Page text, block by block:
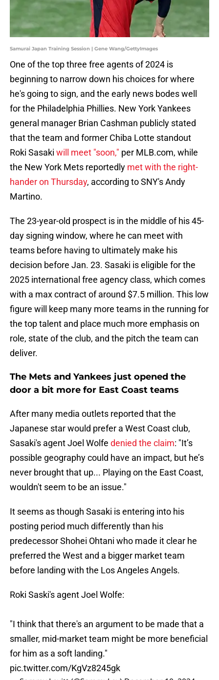
Samurai Japan Training Session | Gene Wang/GettyImages
One of the top three free agents of 2024 is
beginning to narrow down his choices for where
he's going to sign, and the early news bodes well
for the Philadelphia Phillies. New York Yankees
general manager Brian Cashman publicly stated
that the team and former Chiba Lotte standout
Roki Sasaki will meet "soon," per MLB.com, while
the New York Mets reportedly met with the right-
hander on Thursday, according to SNY's Andy
Martino.
The 23-year-old prospect is in the middle of his 45-
day signing window, where he can meet with
teams before having to ultimately make his
decision before Jan. 23. Sasaki is eligible for the
2025 international free agency class, which comes
with a max contract of around $7.5 million. This low
figure will keep many more teams in the running for
the top talent and place much more emphasis on
role, state of the club, and the pitch the team can
deliver.
The Mets and Yankees just opened the
door a bit more for East Coast teams
After many media outlets reported that the
Japanese star would prefer a West Coast club,
Sasaki's agent Joel Wolfe denied the claim: "It’s
possible geography could have an impact, but he’s
never brought that up... Playing on the East Coast,
wouldn't seem to be an issue."
It seems as though Sasaki is entering into his
posting period much differently than his
predecessor Shohei Ohtani who made it clear he
preferred the West and a bigger market team
before landing with the Los Angeles Angels.
Roki Saski's agent Joel Wolfe:
"I think that there's an argument to be made that a
smaller, mid-market team might be more beneficial
for him as a soft landing."
pic.twitter.com/KgVz8245gk